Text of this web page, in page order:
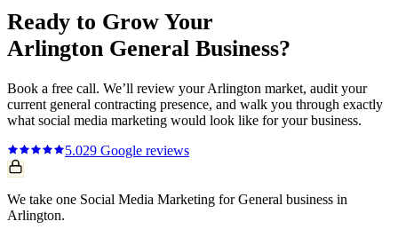
Ready to Grow Your
Arlington General Business?
Book a free call. We’ll review yourArlington market, audit your
current general contracting presence, and walk you through exactly
what social media marketing would look like for your business.
5.029 Google reviews
We take one Social Media Marketing for General business in
Arlington.